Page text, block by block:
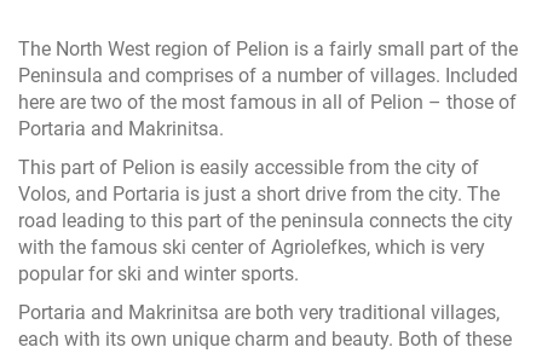
The North West region of Pelion is a fairly small part of the
Peninsula and comprises of a number of villages. Included
here are two of the most famous in all of Pelion – those of
Portaria and Makrinitsa.
This part of Pelion is easily accessible from the city of
Volos, and Portaria is just a short drive from the city. The
road leading to this part of the peninsula connects the city
with the famous ski center of Agriolefkes, which is very
popular for ski and winter sports.
Portaria and Makrinitsa are both very traditional villages,
each with its own unique charm and beauty. Both of these